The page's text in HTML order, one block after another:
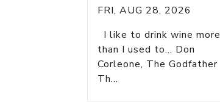
FRI, AUG 28, 2026
I like to drink wine more
than I used to... Don
Corleone, The Godfather
Th...